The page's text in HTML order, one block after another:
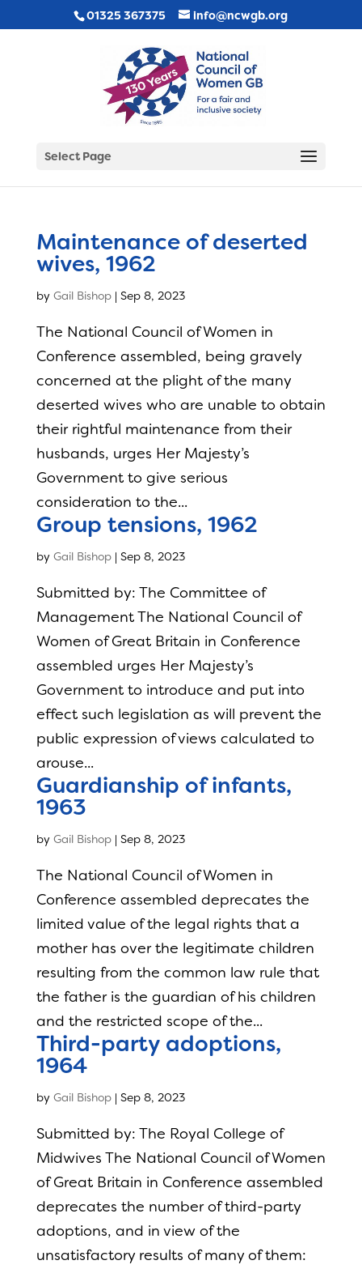
01325 367375 info@ncwgb.org
Select Page
Maintenance of deserted
wives, 1962
by Gail Bishop| Sep 8, 2023
The National Council of Women in
Conference assembled, being gravely
concerned at the plight of the many
deserted wives who are unable to obtain
their rightful maintenance from their
husbands, urges Her Majesty’s
Government to give serious
consideration to the...
Group tensions, 1962
by Gail Bishop| Sep 8, 2023
Submitted by: The Committee of
Management The National Council of
Women of Great Britain in Conference
assembled urges Her Majesty’s
Government to introduce and put into
effect such legislation as will prevent the
public expression of views calculated to
arouse...
Guardianship of infants,
1963
by Gail Bishop| Sep 8, 2023
The National Council of Women in
Conference assembled deprecates the
limited value of the legal rights that a
mother has over the legitimate children
resulting from the common law rule that
the father is the guardian of his children
and the restricted scope of the...
Third-party adoptions,
1964
by Gail Bishop| Sep 8, 2023
Submitted by: The Royal College of
Midwives The National Council of Women
of Great Britain in Conference assembled
deprecates the number of third-party
adoptions, and in view of the
unsatisfactory results of many of them: